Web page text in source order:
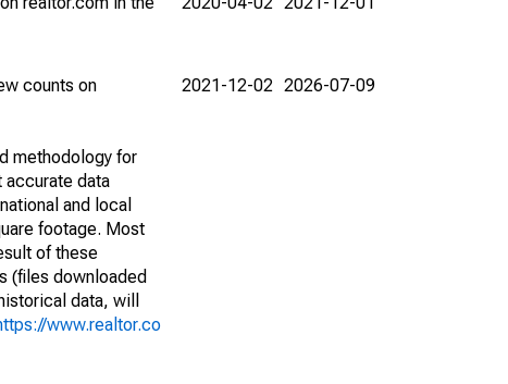
counts on
methodology for
accurate data
and local
footage. Most
of these
(files downloaded
data, will
www.realtor.co
2021-12-02 2026-07-09